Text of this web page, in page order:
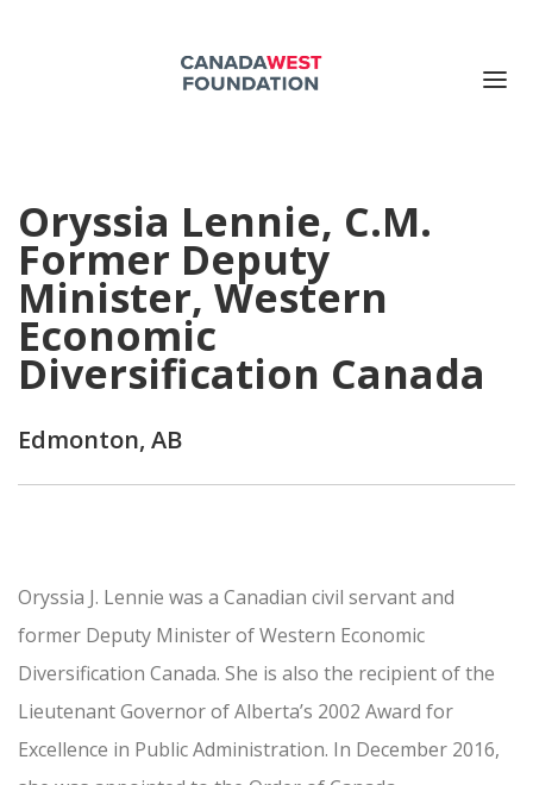
PUBLICATIONS
EVENTS
SUPPORT US
CONTACT US
Search for:
Oryssia Lennie, C.M.
Former Deputy
Minister, Western
Economic
Diversification Canada
Edmonton, AB
Oryssia J. Lennie was a Canadian civil servant and
former Deputy Minister of Western Economic
Diversification Canada. She is also the recipient of the
Lieutenant Governor of Alberta’s 2002 Award for
Excellence in Public Administration. In December 2016,